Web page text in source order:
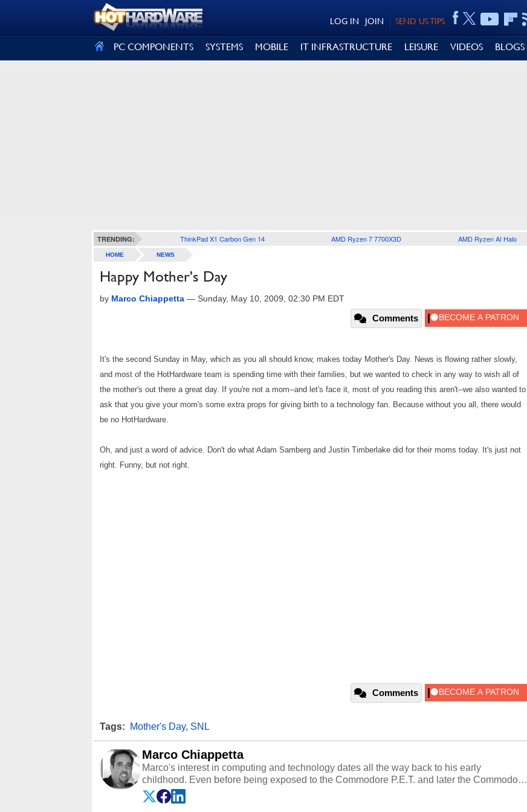
SEND US TIPS
JOIN
LOG IN
PC COMPONENTS SYSTEMS MOBILE IT INFRASTRUCTURE LEISURE VIDEOS BLOGS
TRENDING: ThinkPad X1 Carbon Gen 14 AMD Ryzen 7 7700X3D AMD Ryzen AI Halo
HOME NEWS
Happy Mother's Day
by Marco Chiappetta — Sunday, May 10, 2009, 02:30 PM EDT
Comments
It's the second Sunday in May, which as you all should know, makes today Mother's Day. News is flowing rather slowly,
and most of the HotHardware team is spending time with their families, but we wanted to check in any way to wish all of
the mother's out there a great day. If you're not a mom--and let's face it, most of you reading this aren't--we also wanted to
ask that you give your mom's some extra props for giving birth to a technology fan. Because without you all, there would
be no HotHardware.
Oh, and just a word of advice. Don't do what Adam Samberg and Justin Timberlake did for their moms today. It's just not
right. Funny, but not right.
Comments
Tags: Mother's Day, SNL
Marco Chiappetta
Marco's interest in computing and technology dates all the way back to his early
childhood. Even before being exposed to the Commodore P.E.T. and later the Commodore
64 in the early ‘80s, he was interested in electricity and electronics, and he still has the
modded AFX cars and shop-worn soldering irons to prove it. Once he got his hands on his